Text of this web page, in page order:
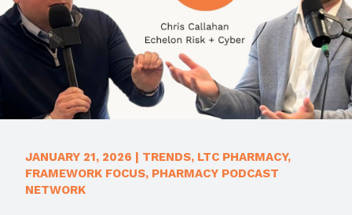
JANUARY 21, 2026 | TRENDS, LTC PHARMACY,
FRAMEWORK FOCUS, PHARMACY PODCAST
NETWORK